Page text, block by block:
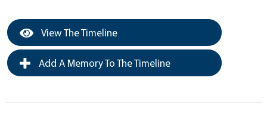
View The Timeline
Add A Memory To The Timeline